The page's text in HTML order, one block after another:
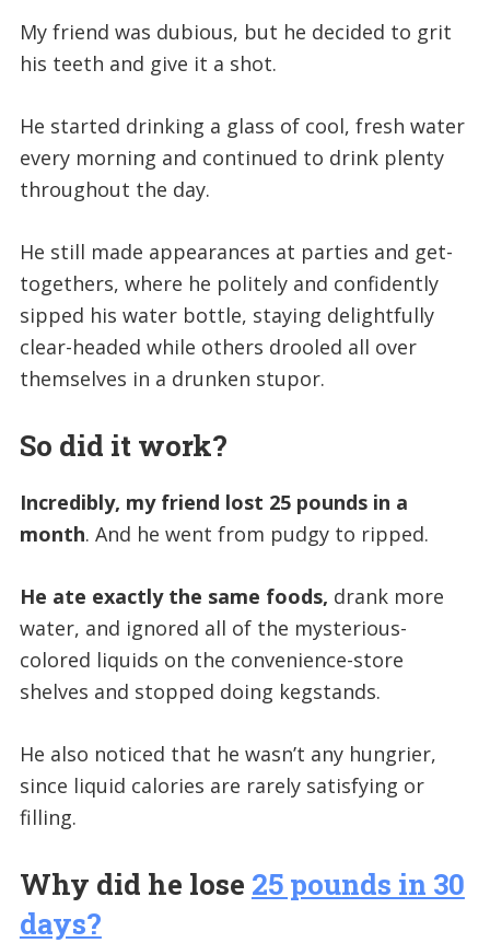
My friend was dubious, but he decided to grit
his teeth and give it a shot.
He started drinking a glass of cool, fresh water
every morning and continued to drink plenty
throughout the day.
He still made appearances at parties and get-
togethers, where he politely and confidently
sipped his water bottle, staying delightfully
clear-headed while others drooled all over
themselves in a drunken stupor.
So did it work?
Incredibly, my friend lost 25 pounds in a
month. And he went from pudgy to ripped.
He ate exactly the same foods, drank more
water, and ignored all of the mysterious-
colored liquids on the convenience-store
shelves and stopped doing kegstands.
He also noticed that he wasn’t any hungrier,
since liquid calories are rarely satisfying or
filling.
Why did he lose 25 pounds in 30
days?